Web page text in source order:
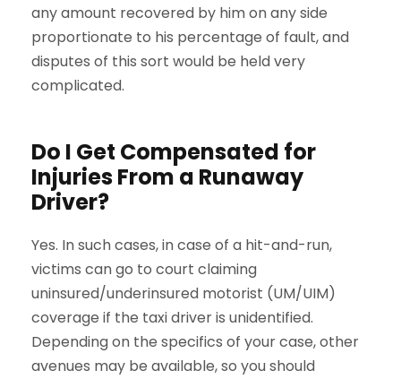
any amount recovered by him on any side
proportionate to his percentage of fault, and
disputes of this sort would be held very
complicated.
Do I Get Compensated for
Injuries From a Runaway
Driver?
Yes. In such cases, in case of a hit-and-run,
victims can go to court claiming
uninsured/underinsured motorist (UM/UIM)
coverage if the taxi driver is unidentified.
Depending on the specifics of your case, other
avenues may be available, so you should